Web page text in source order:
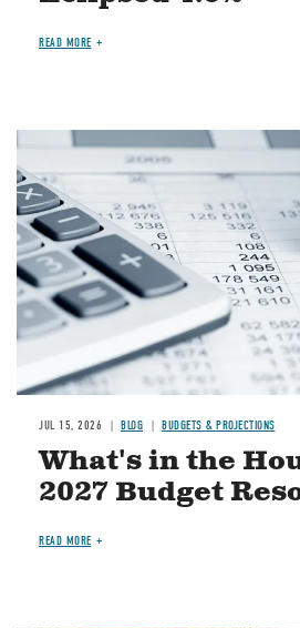
READ MORE
Image
JUL 15, 2026 BLOG BUDGETS & PROJECTIONS
What's in the
2027 Budget
READ MORE